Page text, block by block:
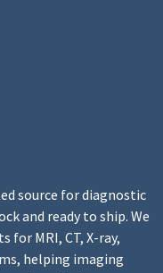
source for diagnostic
and ready to ship. We
for MRI, CT, X-ray,
helping imaging